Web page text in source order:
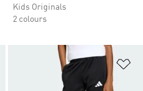
Kids Originals
2 colours
Add to Wishlist